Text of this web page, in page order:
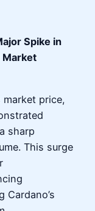
Spike in
Market
market price,
sharp
This surge
Cardano’s